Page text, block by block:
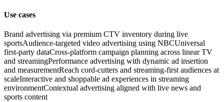
Use cases
Brand advertising via premium CTV inventory during live
sportsAudience-targeted video advertising using NBCUniversal
first-party dataCross-platform campaign planning across linear TV
and streamingPerformance advertising with dynamic ad insertion
and measurementReach cord-cutters and streaming-first audiences at
scaleInteractive and shoppable ad experiences in streaming
environmentContextual advertising aligned with live news and
sports content